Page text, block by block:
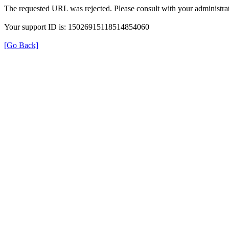
The requested URL was rejected. Please consult with your
Your support ID is: 15026915118514854060
[Go Back]